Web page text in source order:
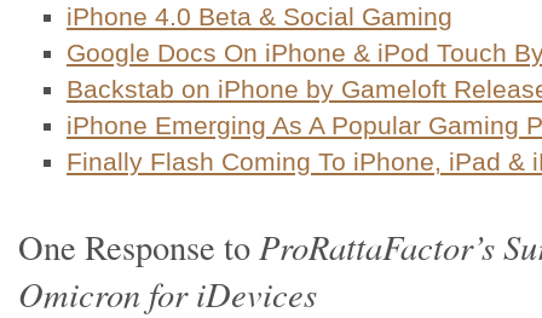
iPhone 4.0 Beta & Social Gaming
Google Docs On iPhone & iPod Touch
Backstab on iPhone by Gameloft
iPhone Emerging As A Popular Gaming
Finally Flash Coming To iPhone, iPad &
One Response to ProRattaFactor’s
Omicron for iDevices